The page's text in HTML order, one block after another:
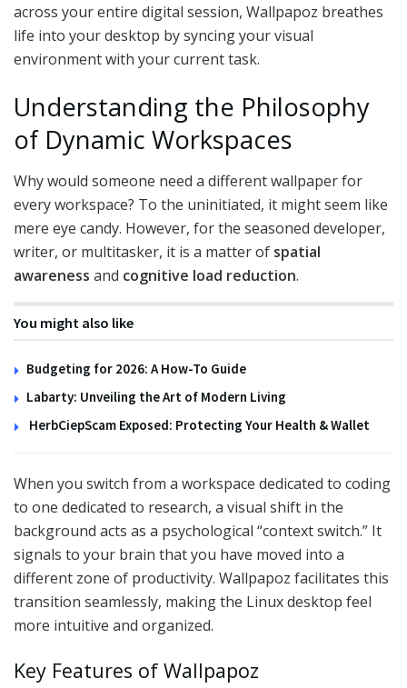
across your entire digital session, Wallpapoz breathes
life into your desktop by syncing your visual
environment with your current task.
Understanding the Philosophy
of Dynamic Workspaces
Why would someone need a different wallpaper for
every workspace? To the uninitiated, it might seem like
mere eye candy. However, for the seasoned developer,
writer, or multitasker, it is a matter of spatial
awareness and cognitive load reduction.
You might also like
Budgeting for 2026: A How-To Guide
Labarty: Unveiling the Art of Modern Living
HerbCiepScam Exposed: Protecting Your Health & Wallet
When you switch from a workspace dedicated to coding
to one dedicated to research, a visual shift in the
background acts as a psychological “context switch.” It
signals to your brain that you have moved into a
different zone of productivity. Wallpapoz facilitates this
transition seamlessly, making the Linux desktop feel
more intuitive and organized.
Key Features of Wallpapoz